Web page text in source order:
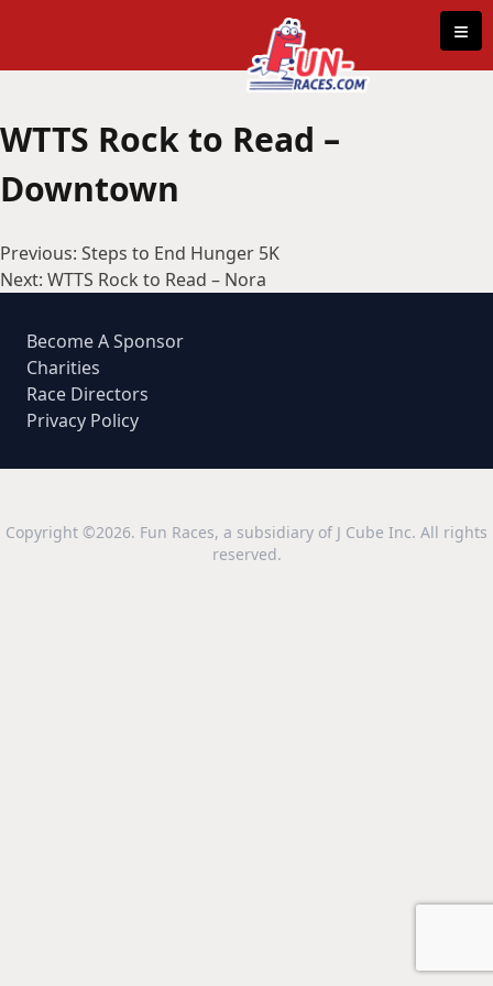
≡
WTTS Rock to Read –
Downtown
Post
navigation
Previous: Steps to End Hunger 5K
Next: WTTS Rock to Read – Nora
Become A Sponsor
Charities
Race Directors
Privacy Policy
Copyright ©2026. Fun Races, a subsidiary of J Cube Inc. All rights
reserved.